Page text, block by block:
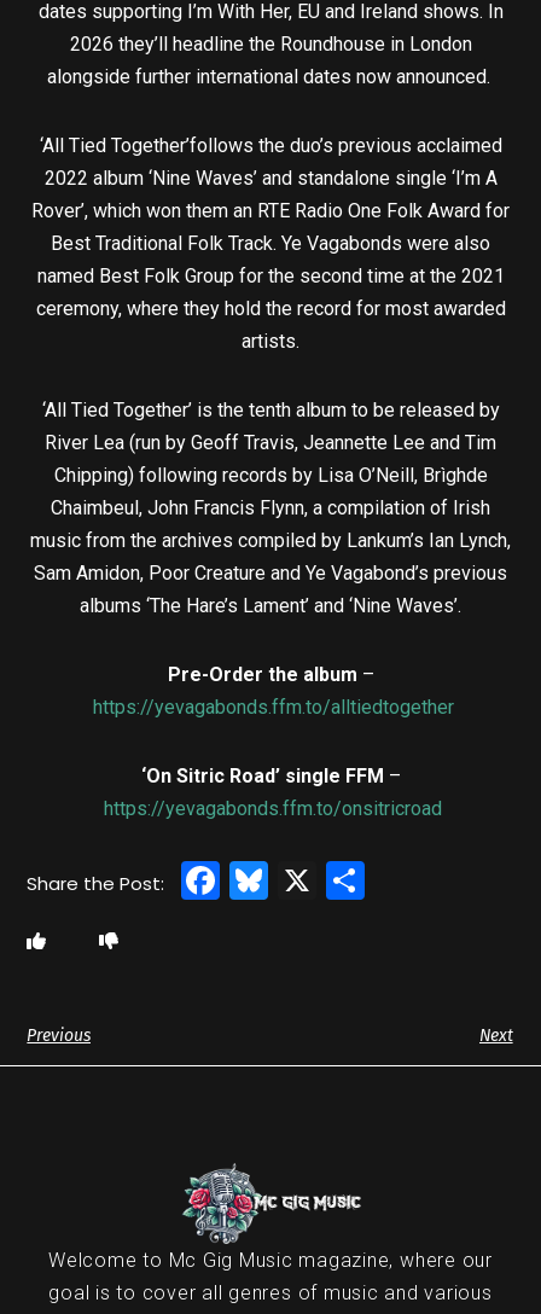
dates supporting I’m With Her, EU and Ireland shows. In
2026 they’ll headline the Roundhouse in London
alongside further international dates now announced.
‘All Tied Together’follows the duo’s previous acclaimed
2022 album ‘Nine Waves’ and standalone single ‘I’m A
Rover’, which won them an RTE Radio One Folk Award for
Best Traditional Folk Track. Ye Vagabonds were also
named Best Folk Group for the second time at the 2021
ceremony, where they hold the record for most awarded
artists.
‘All Tied Together’ is the tenth album to be released by
River Lea (run by Geoff Travis, Jeannette Lee and Tim
Chipping) following records by Lisa O’Neill, Brìghde
Chaimbeul, John Francis Flynn, a compilation of Irish
music from the archives compiled by Lankum’s Ian Lynch,
Sam Amidon, Poor Creature and Ye Vagabond’s previous
albums ‘The Hare’s Lament’ and ‘Nine Waves’.
Pre-Order the album –
https://yevagabonds.ffm.to/alltiedtogether
‘On Sitric Road’ single FFM –
https://yevagabonds.ffm.to/onsitricroad
Facebook
Bluesky
X
Previous Next
Welcome to Mc Gig Music magazine, where our
goal is to cover all genres of music and various